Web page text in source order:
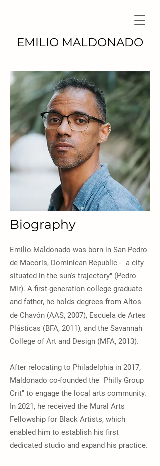
EMILIO MALDONADO
Biography
Emilio Maldonado was born in San Pedro
de Macorís, Dominican Republic - "a city
situated in the sun's trajectory" (Pedro
Mir). A first-generation college graduate
and father, he holds degrees from Altos
de Chavón (AAS, 2007), Escuela de Artes
Plásticas (BFA, 2011), and the Savannah
College of Art and Design (MFA, 2013).
After relocating to Philadelphia in 2017,
Maldonado co-founded the "Philly Group
Crit" to engage the local arts community.
In 2021, he received the Mural Arts
Fellowship for Black Artists, which
enabled him to establish his first
dedicated studio and expand his practice.